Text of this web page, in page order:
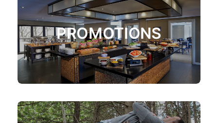
PROMOTIONS